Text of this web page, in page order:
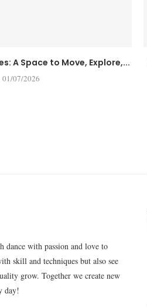
A Space to Move, Explore,...
01/07/2026
with passion and love to
skill and techniques but also see
grow. Together we create new
day!